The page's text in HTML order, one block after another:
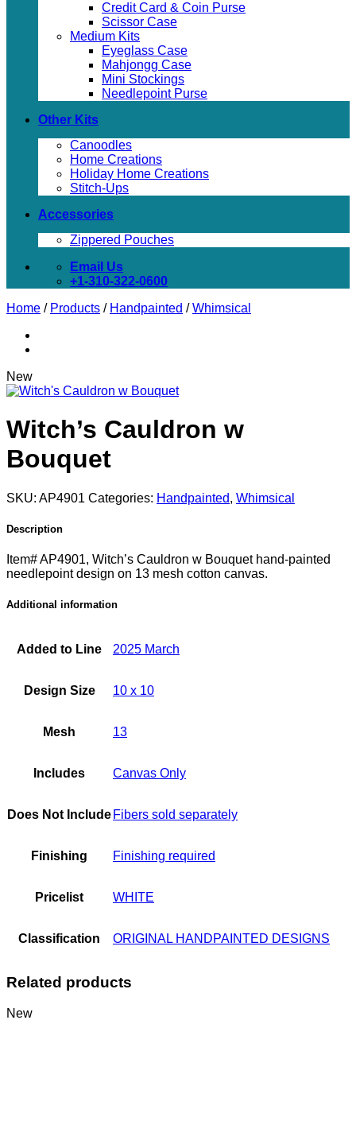
Credit Card & Coin Purse
Scissor Case
Medium Kits
Eyeglass Case
Mahjongg Case
Mini Stockings
Needlepoint Purse
Other Kits
Canoodles
Home Creations
Holiday Home Creations
Stitch-Ups
Accessories
Zippered Pouches
Email Us
+1-310-322-0600
Home / Products / Handpainted / Whimsical
New
Witch’s Cauldron w
Bouquet
SKU: AP4901 Categories: Handpainted, Whimsical
Description
Item# AP4901, Witch’s Cauldron w Bouquet hand-painted
needlepoint design on 13 mesh cotton canvas.
Additional information
Added to Line 2025 March
Design Size 10 x 10
Mesh 13
Includes Canvas Only
Does Not Include Fibers sold separately
Finishing Finishing required
Pricelist WHITE
Classification ORIGINAL HANDPAINTED DESIGNS
Related products
New